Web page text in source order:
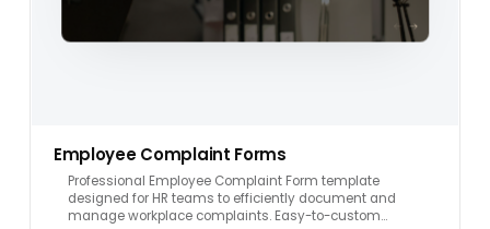
Employee Complaint Forms
Professional Employee Complaint Form template
designed for HR teams to efficiently document and
manage workplace complaints. Easy-to-custom…